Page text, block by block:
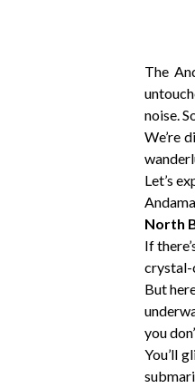
The
noise.
We’re
Let’s
North
If
crystal-
But
you
You’ll